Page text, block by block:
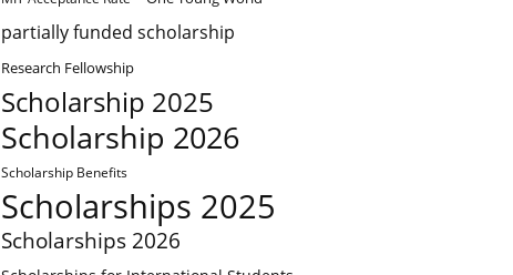
partially funded scholarship
Research Fellowship
Scholarship 2025
Scholarship 2026
Scholarship Benefits
Scholarships 2025
Scholarships 2026